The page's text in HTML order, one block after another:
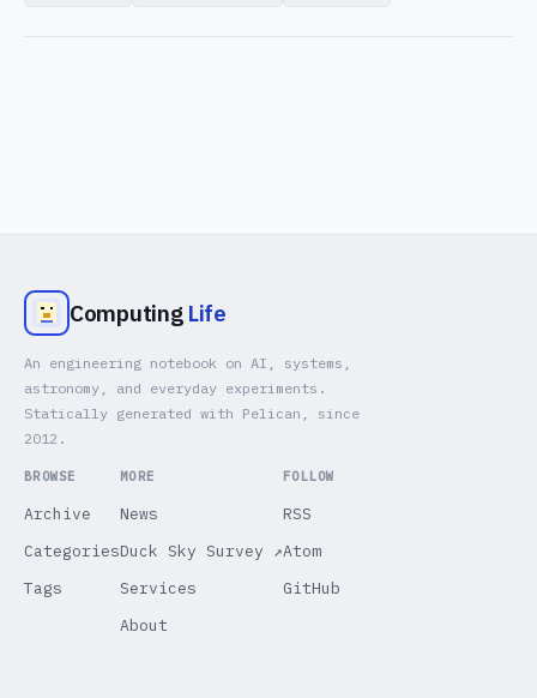
Computing Life
An engineering notebook on AI, systems,
astronomy, and everyday experiments.
Statically generated with Pelican, since
2012.
BROWSE
Archive
Categories
Tags
MORE
News
Duck Sky Survey ↗
Services
About
FOLLOW
RSS
Atom
GitHub